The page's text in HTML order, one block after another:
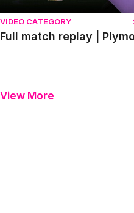
VIDEO CATEGORY
Full match replay |
View More